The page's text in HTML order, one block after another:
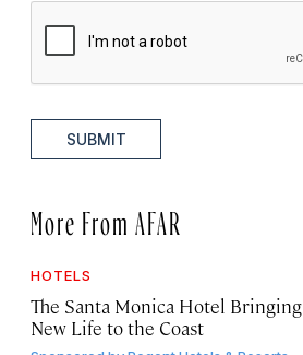
SUBMIT
More From AFAR
HOTELS
The Santa Monica Hotel Bringing
New Life to the Coast